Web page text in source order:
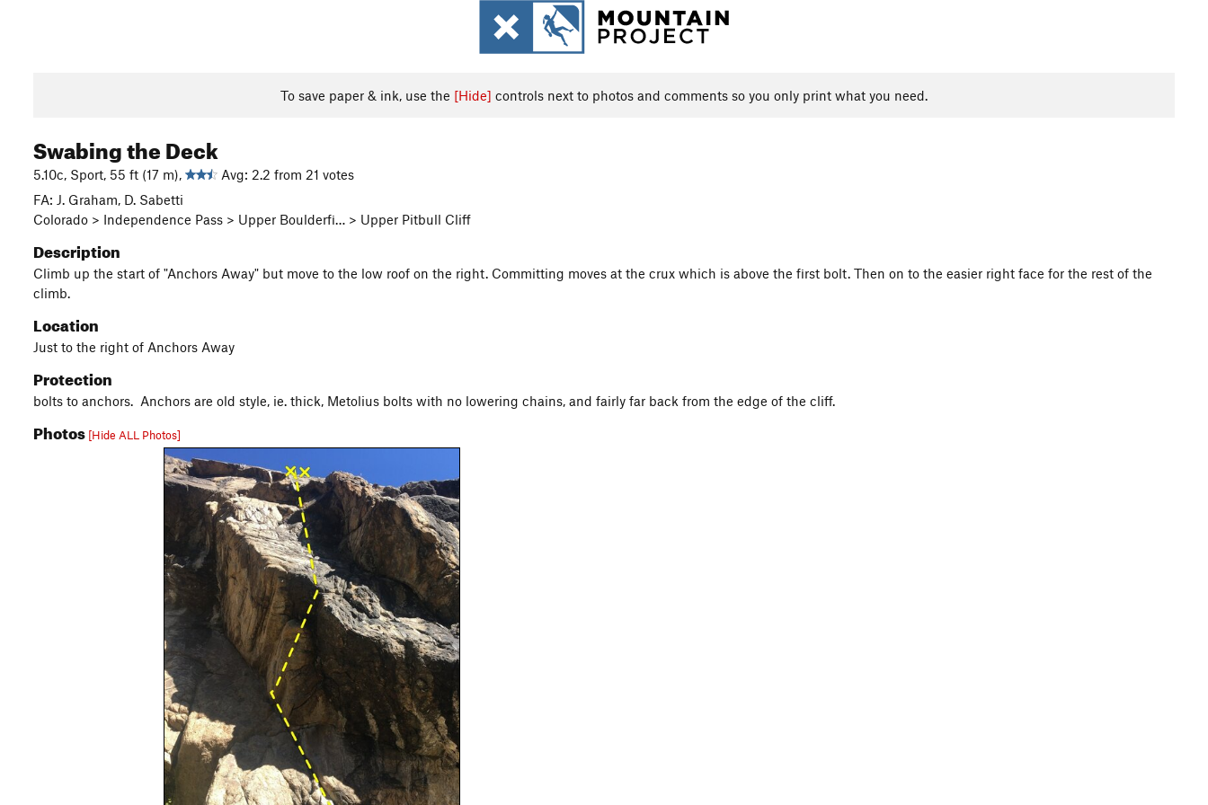
To save paper & ink, use the [Hide] controls next to photos and comments so you only print what you need.
Swabing the Deck
5.10c, Sport, 55 ft (17 m),
Avg: 2.2 from 21 votes
FA: J. Graham, D. Sabetti
Colorado > Independence Pass > Upper Boulderfi… > Upper Pitbull Cliff
Description
Climb up the start of "Anchors Away" but move to the low roof on the right. Committing moves at the crux which is above the first bolt. Then on to the easier right face for the rest of the
climb.
Location
Just to the right of Anchors Away
Protection
bolts to anchors. Anchors are old style, ie. thick, Metolius bolts with no lowering chains, and fairly far back from the edge of the cliff.
Photos [Hide ALL Photos]